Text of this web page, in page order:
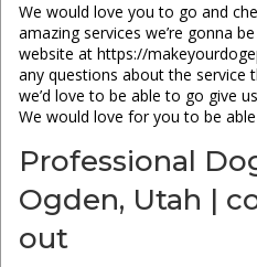
We would love you to go and
amazing services we’re gonna
website at https://
any questions about the
we’d love to be able to go give
We would love for you to be
Professional
Ogden, Utah |
out